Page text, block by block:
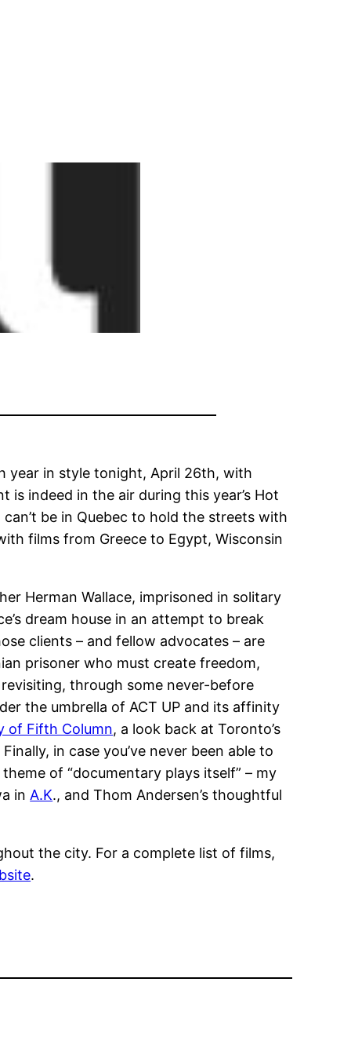
year in style tonight, April 26th, with
is indeed in the air during this year’s Hot
be in Quebec to hold the streets with
films from Greece to Egypt, Wisconsin
Herman Wallace, imprisoned in solitary
dream house in an attempt to break
clients – and fellow advocates – are
prisoner who must create freedom,
through some never-before
the umbrella of ACT UP and its affinity
of Fifth Column, a look back at Toronto’s
in case you’ve never been able to
of “documentary plays itself” – my
in A.K., and Thom Andersen’s thoughtful
the city. For a complete list of films,
.